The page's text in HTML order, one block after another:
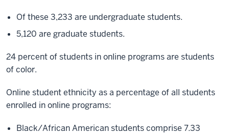
Of these 3,233 are undergraduate students.
5,120 are graduate students.
24 percent of students in online programs are students
of color.
Online student ethnicity as a percentage of all students
enrolled in online programs:
Black/African American students comprise 7.33